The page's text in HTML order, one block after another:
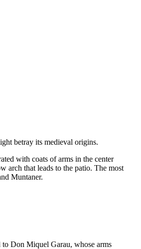
betray its medieval origins.
with coats of arms in the center
arch that leads to the patio. The most
Muntaner.
to Don Miquel Garau, whose arms